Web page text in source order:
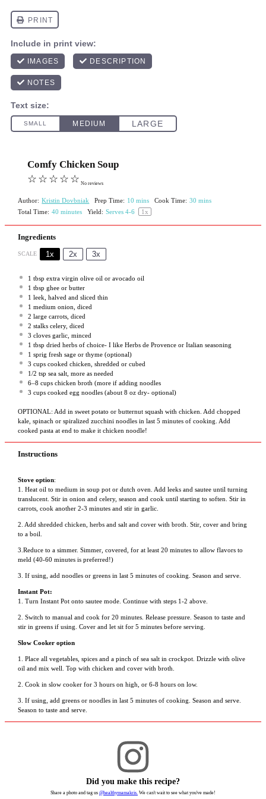
Comfy Chicken Soup
☆
☆
☆
☆
☆ No reviews
Author: Kristin Dovbniak Prep Time: 10 mins Cook Time: 30 mins
Total Time: 40 minutes Yield: Serves4-6 1x
Ingredients
SCALE 1x 2x 3x
1 tbsp extra virgin olive oil or avocado oil
1 tbsp ghee or butter
1 leek, halved and sliced thin
1 medium onion, diced
2 large carrots, diced
2 stalks celery, diced
3 cloves garlic, minced
1 tbsp dried herbs of choice- I like Herbs de Provence or Italian seasoning
1 sprig fresh sage or thyme (optional)
3 cupscooked chicken, shredded or cubed
1/2 tsp sea salt, more as needed
6–8 cups chicken broth (more if adding noodles
3 cupscooked egg noodles (about 8 ozdry- optional)
OPTIONAL: Add in sweet potato or butternut squash with chicken. Add chopped
kale, spinach or spiralized zucchini noodles in last 5 minutes of cooking. Add
cooked pasta at end to make it chicken noodle!
Instructions
Stove option:
1. Heat oil to medium in soup pot or dutch oven. Add leeks and sautee until turning
translucent. Stir in onion and celery, season and cook until starting to soften. Stir in
carrots, cook another 2-3 minutes and stir in garlic.
2. Add shredded chicken, herbs and salt and cover with broth. Stir, cover and bring
to a boil.
3.Reduce to a simmer. Simmer, covered, for at least 20 minutes to allow flavors to
meld (40-60 minutes is preferred!)
3. If using, add noodles or greens in last 5 minutes of cooking. Season and serve.
Instant Pot:
1. Turn Instant Pot onto sautee mode. Continue with steps 1-2 above.
2. Switch to manual and cook for 20 minutes. Release pressure. Season to taste and
stir in greens if using. Cover and let sit for 5 minutes before serving.
Slow Cooker option
1. Place all vegetables, spices and a pinch of sea salt in crockpot. Drizzle with olive
oil and mix well. Top with chicken and cover with broth.
2. Cook in slow cooker for 3 hours on high, or 6-8 hours on low.
3. If using, add greens or noodles in last 5 minutes of cooking. Season and serve.
Season to taste and serve.
Did you make this recipe?
Share a photo and tag us @healthymamakris. We can't wait to see what you've made!